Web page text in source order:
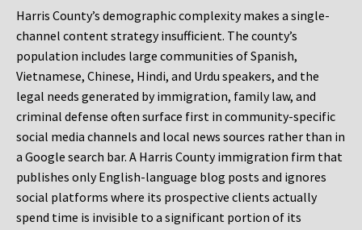
Harris County’s demographic complexity makes a single-
channel content strategy insufficient. The county’s
population includes large communities of Spanish,
Vietnamese, Chinese, Hindi, and Urdu speakers, and the
legal needs generated by immigration, family law, and
criminal defense often surface first in community-specific
social media channels and local news sources rather than in
a Google search bar. A Harris County immigration firm that
publishes only English-language blog posts and ignores
social platforms where its prospective clients actually
spend time is invisible to a significant portion of its